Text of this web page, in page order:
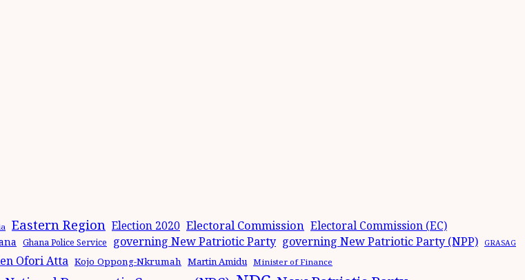
Eastern Region Election 2020 Electoral Commission Electoral Commission (EC)
Ghana Police Service governing New Patriotic Party governing New Patriotic Party (NPP) GRASAG
Ofori Atta Kojo Oppong-Nkrumah Martin Amidu Minister of Finance